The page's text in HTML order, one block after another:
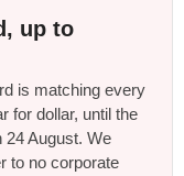
up to
is matching every
for dollar, until the
24 August. We
to no corporate